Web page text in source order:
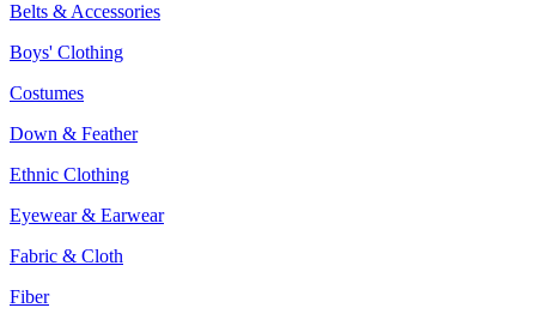
Belts & Accessories
Boys' Clothing
Costumes
Down & Feather
Ethnic Clothing
Eyewear & Earwear
Fabric & Cloth
Fiber